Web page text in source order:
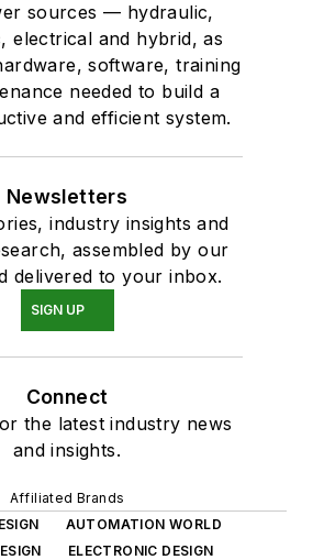
sources — hydraulic,
electrical and hybrid, as
software, training
needed to build a
and efficient system.
Newsletters
industry insights and
assembled by our
delivered to your inbox.
SIGN UP
Connect
the latest industry news
and insights.
Affiliated Brands
AUTOMATION WORLD
ELECTRONIC DESIGN